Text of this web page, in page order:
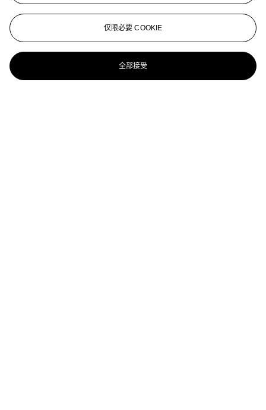
Greed #2, 2005
ALEX PRAGER (NÉE EN 1979)
3:56am Milwood Ave (from 'Compulsion'), 2012
ALEX PRAGER (B. 1979)
仅限必要 COOKIE
全部接受